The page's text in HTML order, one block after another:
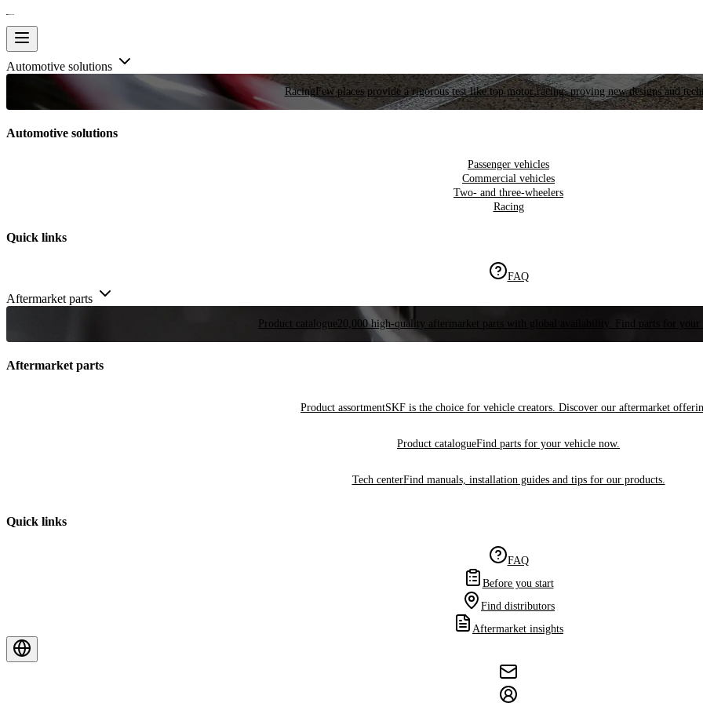
Automotive solutions
RacingFew places provide a rigorous test like top motor racing, proving new designs and
Automotive solutions
Passenger vehicles
Commercial vehicles
Two- and three-wheelers
Racing
Quick links
FAQ
Aftermarket parts
Product catalogue 20,000 high-quality aftermarket parts with global availability. Find parts for your
Aftermarket parts
Product assortmentSKF is the choice for vehicle creators. Discover our aftermarket
Product catalogueFind parts for your vehicle now.
Tech centerFind manuals, installation guides and tips for our products.
Quick links
FAQ
Before you start
Find distributors
Aftermarket insights